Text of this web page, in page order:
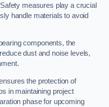
measures play a crucial
handle materials to avoid
components, the
dust and noise levels,
the protection of
in maintaining project
phase for upcoming